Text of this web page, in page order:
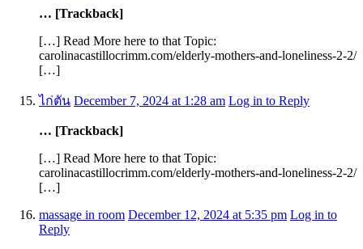
… [Trackback]
[…] Read More here to that Topic:
carolinacastillocrimm.com/elderly-mothers-and-loneliness-2-2/
[…]
ไก่ตัน December 7, 2024 at 1:28 am Log in to Reply
… [Trackback]
[…] Read More here to that Topic:
carolinacastillocrimm.com/elderly-mothers-and-loneliness-2-2/
[…]
massage in room December 12, 2024 at 5:35 pm Log in to
Reply